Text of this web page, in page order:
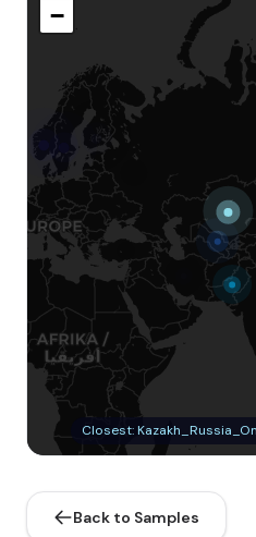
−
Closest:
Back to Samples